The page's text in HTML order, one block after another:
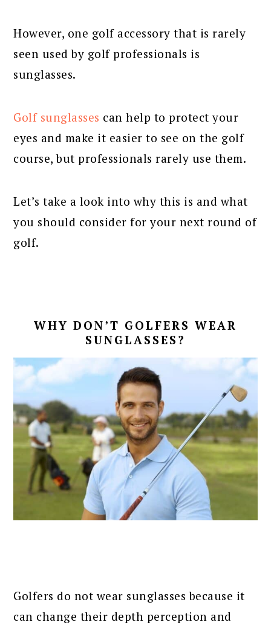
However, one golf accessory that is rarely
seen used by golf professionals is
sunglasses.
Golf sunglasses can help to protect your
eyes and make it easier to see on the golf
course, but professionals rarely use them.
Let’s take a look into why this is and what
you should consider for your next round of
golf.
WHY DON’T GOLFERS WEAR
SUNGLASSES?
Golfers do not wear sunglasses because it
can change their depth perception and